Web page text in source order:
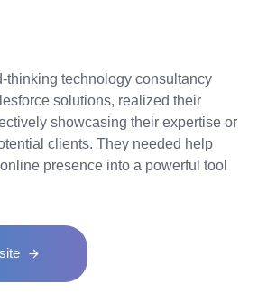
thinking technology consultancy
solutions, realized their
showcasing their expertise or
clients. They needed help
presence into a powerful tool